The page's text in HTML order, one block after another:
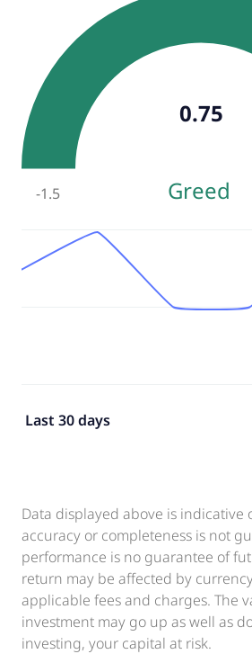
-1.5 Greed
0.75
Last 30 days
Data displayed above is indicative
accuracy or completeness is not
performance is no guarantee of
return may be affected by
applicable fees and charges. The
investment may go up as well as
investing, your capital at risk.